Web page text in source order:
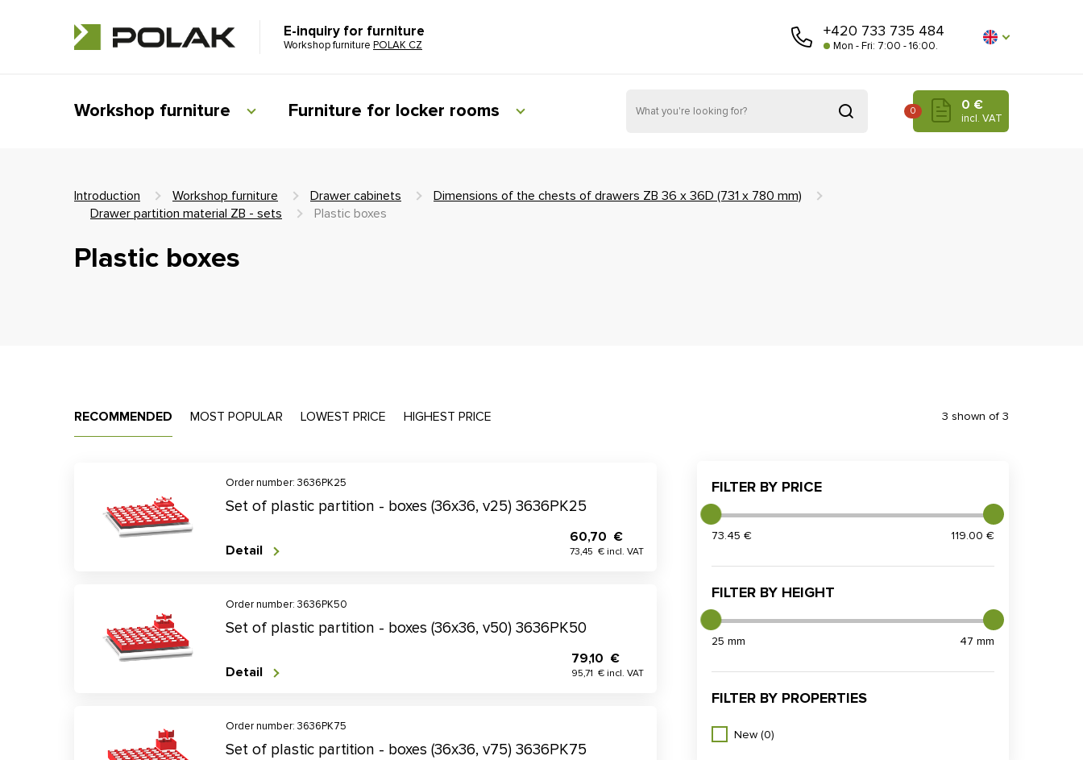
E-inquiry for furniture
Workshop furniture POLAK CZ
+420 733 735 484
Mon - Fri: 7:00 - 16:00.
Workshop furniture Furniture for locker rooms 0 €
incl. VAT
0
Introduction Workshop furniture Drawer cabinets
Dimensions of the chests of drawers ZB 36 x 36D (731 x 780 mm)
Drawer partition material ZB - sets
Plastic boxes
Plastic boxes
RECOMMENDED MOST POPULAR LOWEST PRICE HIGHEST PRICE
Order number: 3636PK25
Set of plastic partition - boxes (36x36, v25) 3636PK25
60,70 €
73,45 € incl. VAT
Detail
Order number: 3636PK50
Set of plastic partition - boxes (36x36, v50) 3636PK50
79,10 €
95,71 € incl. VAT
Detail
Order number: 3636PK75
Set of plastic partition - boxes (36x36, v75) 3636PK75
3 shown of 3
FILTER BY PRICE
73.45 € 119.00 €
FILTER BY HEIGHT
25 mm 47 mm
FILTER BY PROPERTIES
New (0)